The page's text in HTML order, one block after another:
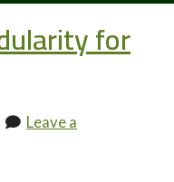
for
Leave a